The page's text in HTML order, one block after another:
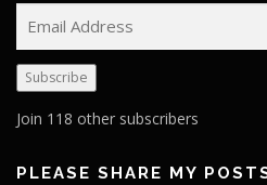
m
a
i
l
d
Subscribe
Join 118 other subscribers
PLEASE SHARE MY